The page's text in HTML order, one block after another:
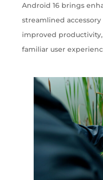
Android 16 brings
streamlined
improved
familiar user